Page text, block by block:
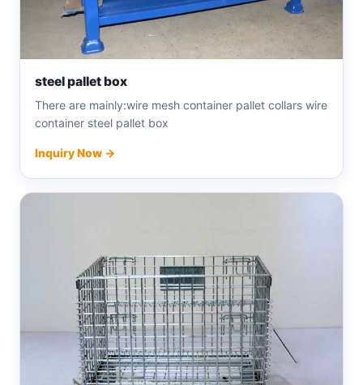
steel pallet box
There are mainly:wire mesh container pallet collars wire
container steel pallet box
Inquiry Now →